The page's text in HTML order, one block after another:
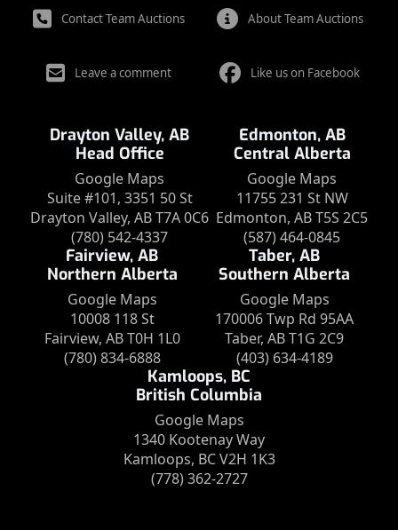
Contact Team Auctions About Team Auctions
Leave a comment Like us on Facebook
Drayton Valley, AB
Head Office
Google Maps
Suite #101, 3351 50 St
Drayton Valley, AB T7A 0C6
(780) 542-4337
Edmonton, AB
Central Alberta
Google Maps
11755 231 St NW
Edmonton, AB T5S 2C5
(587) 464-0845
Fairview, AB
Northern Alberta
Google Maps
10008 118 St
Fairview, AB T0H 1L0
(780) 834-6888
Taber, AB
Southern Alberta
Google Maps
170006 Twp Rd 95AA
Taber, AB T1G 2C9
(403) 634-4189
Kamloops, BC
British Columbia
Google Maps
1340 Kootenay Way
Kamloops, BC V2H 1K3
(778) 362-2727